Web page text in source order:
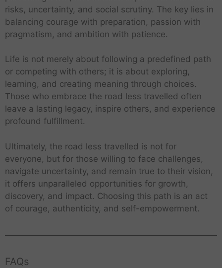
risks, uncertainty, and social scrutiny. The key lies in
balancing courage with preparation, passion with
pragmatism, and ambition with patience.
Life is not merely about following a predefined path
or competing with others; it is about exploring,
learning, and creating meaning through choices.
Those who embrace the road less travelled often
leave a lasting legacy, inspire others, and experience
profound fulfillment.
Ultimately, the road less travelled is not for
everyone, but for those willing to face challenges,
navigate uncertainty, and remain true to their vision,
it offers unparalleled opportunities for growth,
discovery, and impact. Choosing this path is an act
of courage, authenticity, and self-empowerment.
FAQs